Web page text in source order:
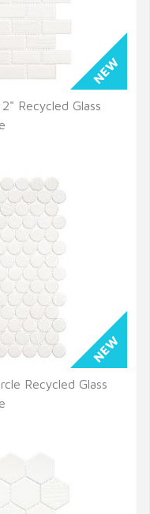
Recycled Glass
Recycled Glass